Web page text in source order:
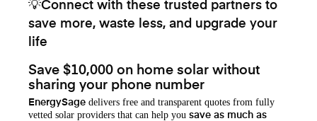
💡Connect with these trusted partners to
save more, waste less, and upgrade your
life
Save $10,000 on home solar without
sharing your phone number
EnergySage delivers free and transparent quotes from fully
vetted solar providers that can help you save as much as